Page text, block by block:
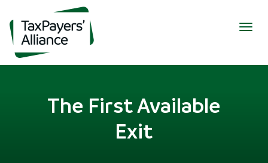
The First Available
Exit